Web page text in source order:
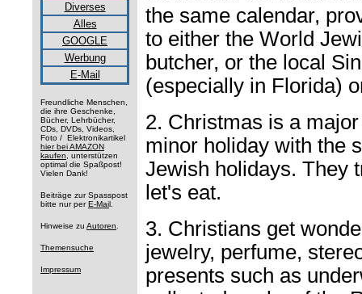
Diverses
Alles
GOOGLE
Werbung
E-Mail
Freundliche Menschen,
die ihre Geschenke,
Bücher, Lehrbücher,
CDs, DVDs, Videos,
Foto / Elektronikartikel
hier bei AMAZON
kaufen, unterstützen
optimal die Spaßpost!
Vielen Dank!
Beiträge zur Spasspost
bitte nur per E-Mai l.
Hinweise zu Autoren.
Themensuche
Impressum
the same calendar,
to either the World
butcher, or the local
(especially in Florida)
2. Christmas is a
minor holiday with the
Jewish holidays. They
let's eat.
3. Christians get
jewelry, perfume,
presents such as